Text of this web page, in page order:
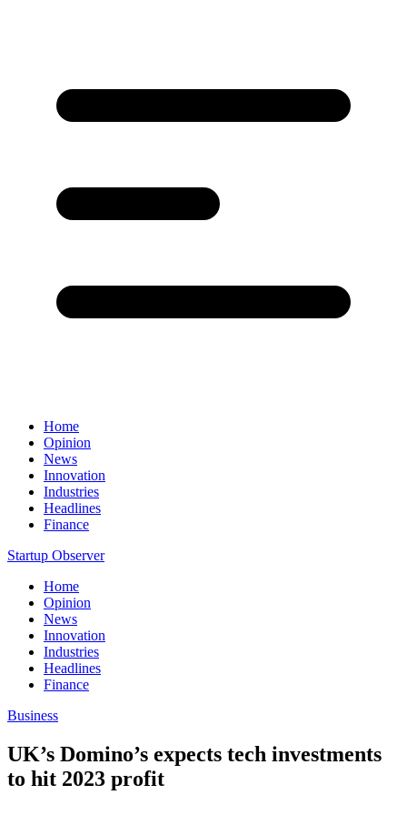
Home
Opinion
News
Innovation
Industries
Headlines
Finance
Startup Observer
Home
Opinion
News
Innovation
Industries
Headlines
Finance
Business
UK’s Domino’s expects tech investments
to hit 2023 profit